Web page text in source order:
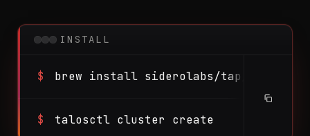
INSTALL
$ brew install siderolabs/tap/talosctl
$ talosctl cluster create